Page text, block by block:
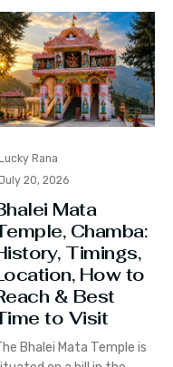
Lucky Rana
July 20, 2026
Mata
Chamba:
Timings,
How to
& Best
to Visit
Bhalei Mata Temple is